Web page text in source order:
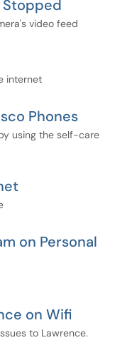
Stopped
video feed
internet
Phones
using the self-care
on Personal
on Wifi
to Lawrence.